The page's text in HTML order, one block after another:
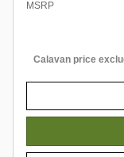
MSRP
Calavan price